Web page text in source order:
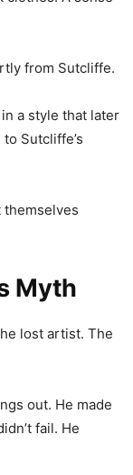
from Sutcliffe.
a style that later
Sutcliffe’s
themselves
Myth
lost artist. The
out. He made
fail. He